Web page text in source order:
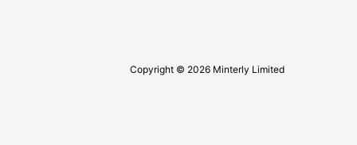
Copyright © 2026 Minterly Limited